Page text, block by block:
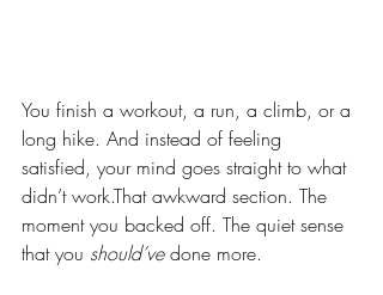
You finish a workout, a run, a climb, or a
long hike. And instead of feeling
satisfied, your mind goes straight to what
didn’t work.That awkward section. The
moment you backed off. The quiet sense
that you should’ve done more.